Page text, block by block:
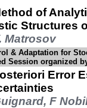
of
Structures
Matrosov
& Adaptation for
Session organized
Error
F